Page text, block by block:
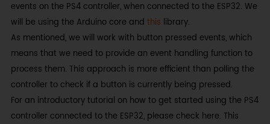
events on the PS4 controller, when connected to the ESP32. We
will be using the Arduino core and this library.
As mentioned, we will work with button pressed events, which
means that we need to provide an event handling function to
process them. This approach is more efficient than polling the
controller to check if a button is currently being pressed.
For an introductory tutorial on how to get started using the PS4
controller connected to the ESP32, please check here. This